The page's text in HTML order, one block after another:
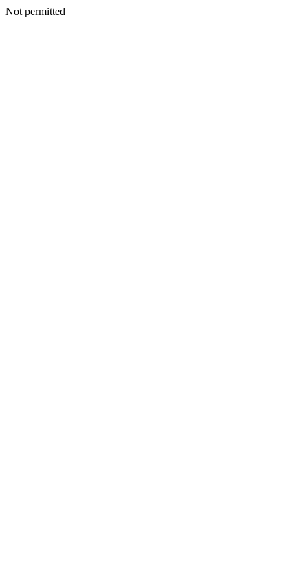
Not permitted